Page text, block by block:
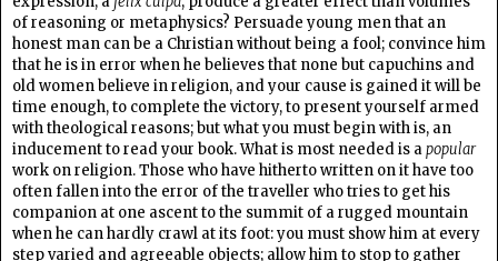
of reasoning or metaphysics? Persuade young men that an
honest man can be a Christian without being a fool; convince him
that he is in error when he believes that none but capuchins and
old women believe in religion, and your cause is gained it will be
time enough, to complete the victory, to present yourself armed
with theological reasons; but what you must begin with is, an
inducement to read your book. What is most needed is apopular
work on religion. Those who have hitherto written on it have too
often fallen into the error of the traveller who tries to get his
companion at one ascent to the summit of a rugged mountain
when he can hardly crawl at its foot: you must show him at every
step varied and agreeable objects; allow him to stop to gather